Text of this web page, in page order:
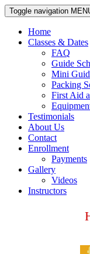
Toggle navigation
Home
Classes & Dates
FAQ
Guide
Mini
Packing
First Aid
Testimonials
About Us
Contact
Enrollment
Payments
Gallery
Videos
Instructors